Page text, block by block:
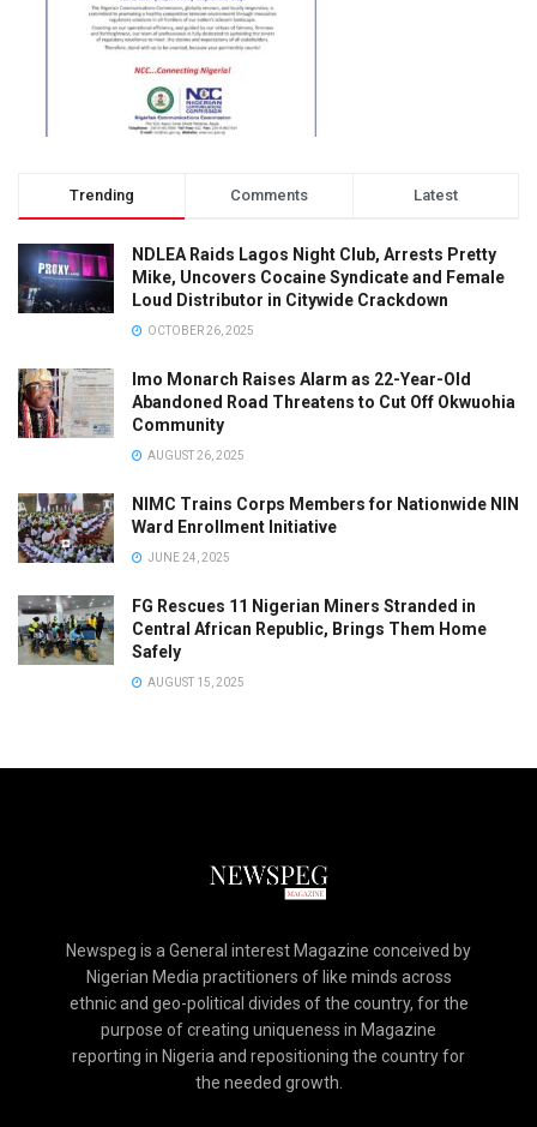
Trending Comments Latest
NDLEA Raids Lagos Night Club, Arrests Pretty
Mike, Uncovers Cocaine Syndicate and Female
Loud Distributor in Citywide Crackdown
OCTOBER 26, 2025
Imo Monarch Raises Alarm as 22-Year-Old
Abandoned Road Threatens to Cut Off Okwuohia
Community
AUGUST 26, 2025
NIMC Trains Corps Members for Nationwide NIN
Ward Enrollment Initiative
JUNE 24, 2025
FG Rescues 11 Nigerian Miners Stranded in
Central African Republic, Brings Them Home
Safely
AUGUST 15, 2025
Newspeg is a General interest Magazine conceived by
Nigerian Media practitioners of like minds across
ethnic and geo-political divides of the country, for the
purpose of creating uniqueness in Magazine
reporting in Nigeria and repositioning the country for
the needed growth.